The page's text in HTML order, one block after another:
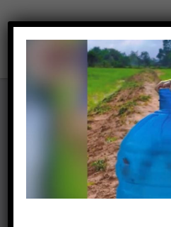
TOP STUDENT
DENIED
ADMISSION
TORTURE
Allison Hester |